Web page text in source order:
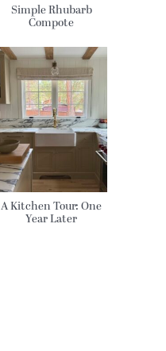
Simple Rhubarb
Compote
A Kitchen Tour: One
Year Later